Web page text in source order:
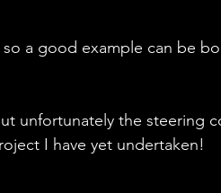
a good example can be
unfortunately the steering
I have yet undertaken!